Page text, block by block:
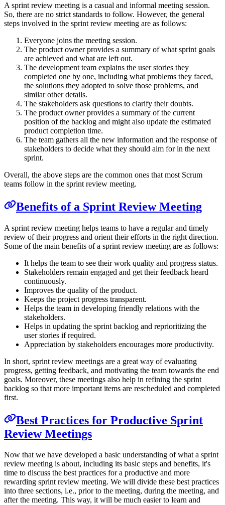
A sprint review meeting is a casual and informal meeting session.
So, there are no strict standards to follow. However, the general
steps involved in the sprint review meeting are as follows:
Everyone joins the meeting session.
The product owner provides a summary of what sprint goals
are achieved and what are left out.
The development team explains the user stories they
completed one by one, including what problems they faced,
the solutions they adopted to solve those problems, and
similar other details.
The stakeholders ask questions to clarify their doubts.
The product owner provides a summary of the current
position of the backlog and might also update the estimated
product completion time.
The team gathers all the new information and the response of
stakeholders to decide what they should aim for in the next
sprint.
Overall, the above steps are the common ones that most Scrum
teams follow in the sprint review meeting.
Benefits of a Sprint Review Meeting
A sprint review meeting helps teams to have a regular and timely
review of their progress and orient their efforts in the right direction.
Some of the main benefits of a sprint review meeting are as follows:
It helps the team to see their work quality and progress status.
Stakeholders remain engaged and get their feedback heard
continuously.
Improves the quality of the product.
Keeps the project progress transparent.
Helps the team in developing friendly relations with the
stakeholders.
Helps in updating the sprint backlog and reprioritizing the
user stories if required.
Appreciation by stakeholders encourages more productivity.
In short, sprint review meetings are a great way of evaluating
progress, getting feedback, and motivating the team towards the end
goals. Moreover, these meetings also help in refining the sprint
backlog so that more important items are rescheduled and completed
first.
Best Practices for Productive Sprint
Review Meetings
Now that we have developed a basic understanding of what a sprint
review meeting is about, including its basic steps and benefits, it's
time to discuss the best practices for a productive and more
rewarding sprint review meeting. We will divide these best practices
into three sections, i.e., prior to the meeting, during the meeting, and
after the meeting. This way, it will be much easier to learn and